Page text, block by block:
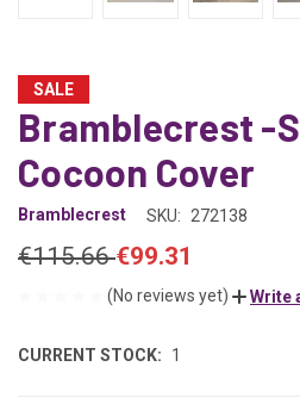
SALE
Bramblecrest -
Cocoon Cover
Bramblecrest SKU: 272138
€115.66€99.31
(No reviews yet) Write
CURRENT STOCK: 1